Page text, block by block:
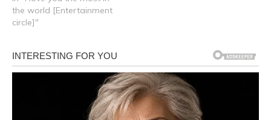
extent possible that both
Jiang Xu and Cheng Yu
obviously didn't feel…
the world [Entertainment
circle]"